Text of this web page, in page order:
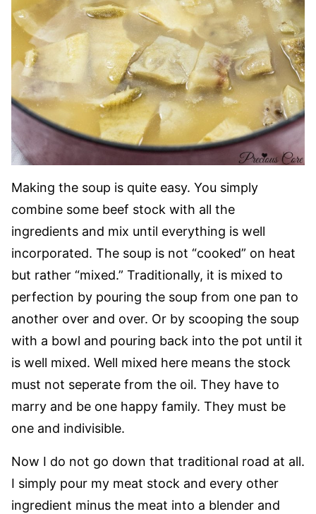
Making the soup is quite easy. You simply
combine some beef stock with all the
ingredients and mix until everything is well
incorporated. The soup is not “cooked” on heat
but rather “mixed.” Traditionally, it is mixed to
perfection by pouring the soup from one pan to
another over and over. Or by scooping the soup
with a bowl and pouring back into the pot until it
is well mixed. Well mixed here means the stock
must not seperate from the oil. They have to
marry and be one happy family. They must be
one and indivisible.
Now I do not go down that traditional road at all.
I simply pour my meat stock and every other
ingredient minus the meat into a blender and